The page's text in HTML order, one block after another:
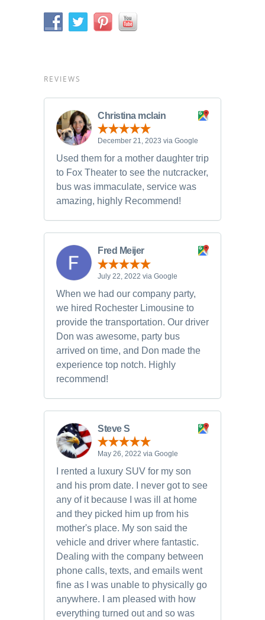
REVIEWS
Christina mclain
December 21, 2023 via Google
Used them for a mother daughter trip
to Fox Theater to see the nutcracker,
bus was immaculate, service was
amazing, highly Recommend!
Fred Meijer
July 22, 2022 via Google
When we had our company party,
we hired Rochester Limousine to
provide the transportation. Our driver
Don was awesome, party bus
arrived on time, and Don made the
experience top notch. Highly
recommend!
Steve S
May 26, 2022 via Google
I rented a luxury SUV for my son
and his prom date. I never got to see
any of it because I was ill at home
and they picked him up from his
mother's place. My son said the
vehicle and driver where fantastic.
Dealing with the company between
phone calls, texts, and emails went
fine as I was unable to physically go
anywhere. I am pleased with how
everything turned out and so was